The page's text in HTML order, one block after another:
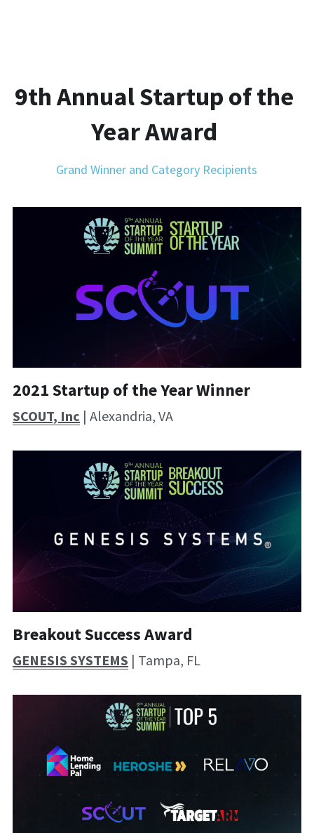
9th Annual Startup of the
Year Award
Grand Winner and Category Recipients
2021 Startup of the Year Winner
SCOUT, Inc | Alexandria, VA
Breakout Success Award
GENESIS SYSTEMS | Tampa, FL